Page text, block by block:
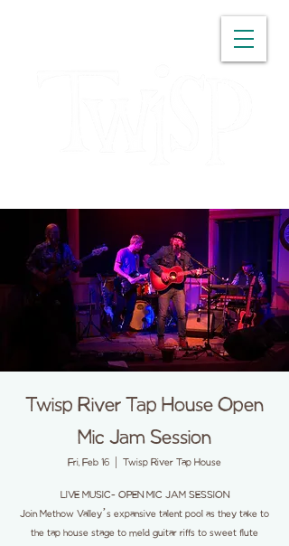
Twisp River Tap House Open
Mic Jam Session
Fri, Feb 16 Twisp River Tap House
LIVE MUSIC- OPEN MIC JAM SESSION
Join Methow Valley’s expansive talent pool as they take to
the tap house stage to meld guitar riffs to sweet flute